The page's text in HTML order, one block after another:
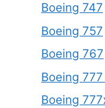
Boeing 747
Boeing 757
Boeing 767
Boeing
Boeing